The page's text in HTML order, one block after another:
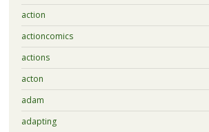
action
actioncomics
actions
acton
adam
adapting